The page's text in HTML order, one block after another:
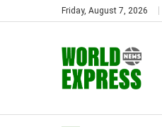
Friday, August 7, 2026